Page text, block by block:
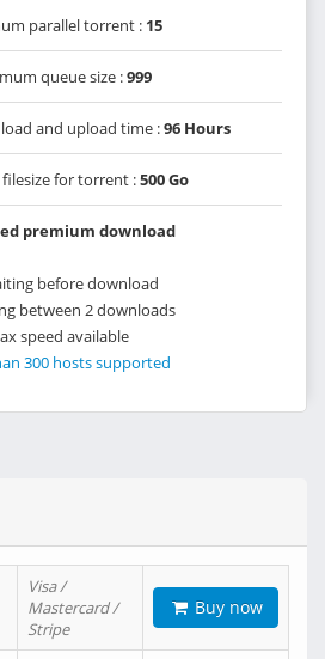
parallel torrent : 15
queue size :999
and upload time :96 Hours
for torrent :500 Go
premium download
before download
between 2 downloads
speed available
300 hosts supported
Visa /
Mastercard /
Stripe
Buy now